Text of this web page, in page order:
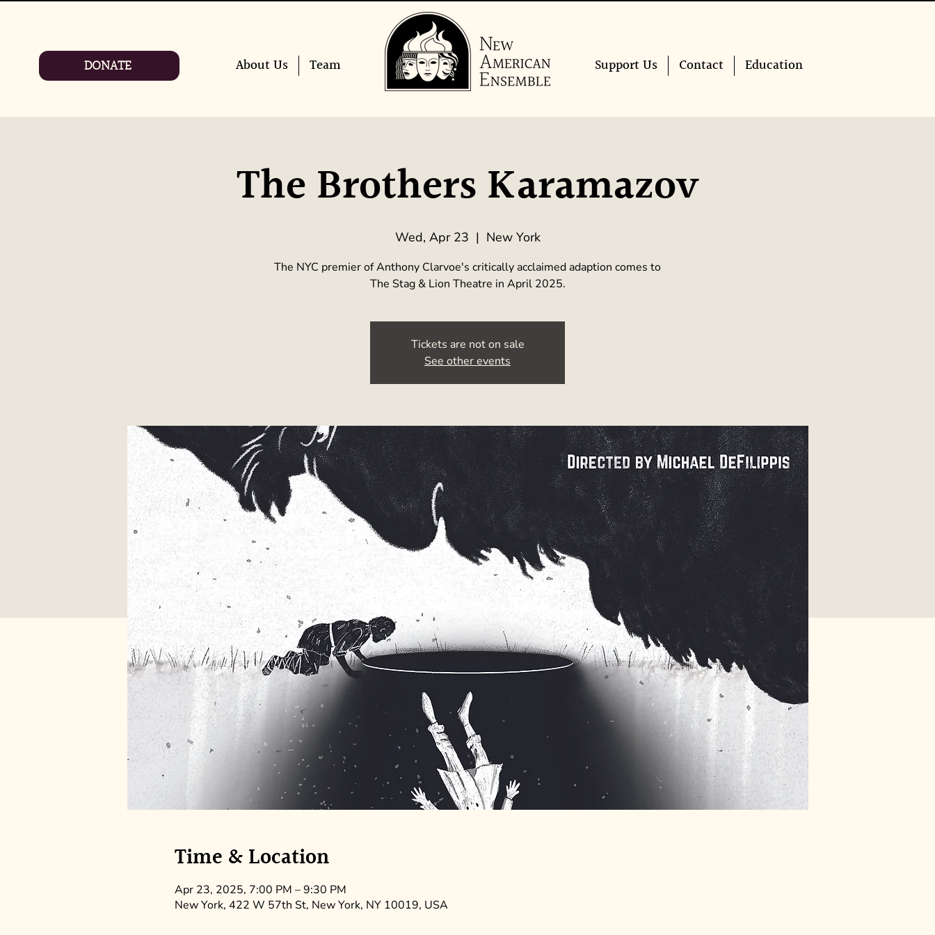
About Us Team Support Us Contact Education
DONATE
The Brothers Karamazov
Wed, Apr 23
  |
New York
The NYC premier of Anthony Clarvoe's critically acclaimed adaption comes to
The Stag & Lion Theatre in April 2025.
Tickets are not on sale
See other events
Time & Location
Apr 23, 2025, 7:00 PM – 9:30 PM
New York, 422 W 57th St, New York, NY 10019, USA